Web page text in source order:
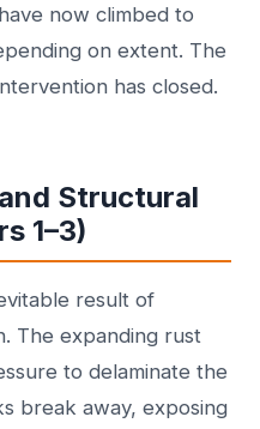
now climbed to
on extent. The
has closed.
Structural
1–3)
result of
The expanding rust
to delaminate the
break away, exposing